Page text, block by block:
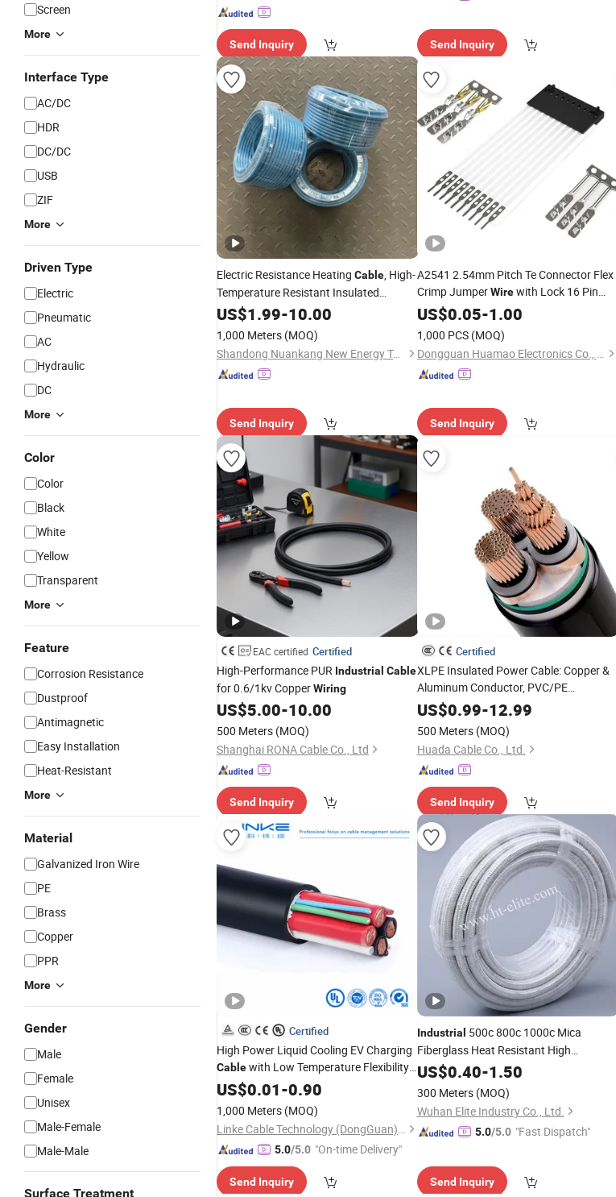
Screen
More
Interface Type
AC/DC
HDR
DC/DC
USB
ZIF
More
Driven Type
Electric
Pneumatic
AC
Hydraulic
DC
More
Color
Color
Black
White
Yellow
Transparent
More
Feature
Corrosion Resistance
Dustproof
Antimagnetic
Easy Installation
Heat-Resistant
More
Material
Galvanized Iron Wire
PE
Brass
Copper
PPR
More
Gender
Male
Female
Unisex
Male-Female
Male-Male
Surface Treatment
Send Inquiry Send Inquiry
Electric Resistance Heating Cable, High-
Temperature Resistant Insulated
Heating Wire , Efficient Heat Tracing
Process Heating,
Pipe Freeze
US$1.99-10.00
1,000 Meters (MOQ)
Shandong Nuankang New Energy Technology Co., Ltd.
Send Inquiry
A2541 2.54mm Pitch Te Connector Flex
Crimp JumperWirewith Lock 16 Pin
FFC FPCCableElectrical
Assembly Customization for
US$0.05-1.00
1,000 PCS (MOQ)
Dongguan Huamao Electronics Co., Ltd.
Send Inquiry
EAC certified Certified
High-Performance PUR Industrial Cable
for 0.6/1kv CopperWiring
US$5.00-10.00
500 Meters (MOQ)
Shanghai RONA Cable Co., Ltd
Send Inquiry
Certified
XLPE Insulated Power Cable: Copper &
Aluminum Conductor, PVC/PE
Sheathed, Steel Tape/Wire
Direct Burial, Underground,
High-Voltage Appl
US$0.99-12.99
500 Meters (MOQ)
Huada Cable Co., Ltd.
Send Inquiry
Certified
High Power Liquid Cooling EV Charging
Cablewith Low Temperature Flexibility
Coaxial Wire CableIndustrial
US$0.01-0.90
1,000 Meters (MOQ)
Linke Cable Technology (DongGuan) CO.,LTD
5.0/5.0 "On-time Delivery"
Send Inquiry
Industrial 500c 800c 1000c Mica
Fiberglass Heat Resistant High
Temperature
WireCable
US$0.40-1.50
300 Meters (MOQ)
Wuhan Elite Industry Co., Ltd.
5.0/5.0 "Fast Dispatch"
Send Inquiry